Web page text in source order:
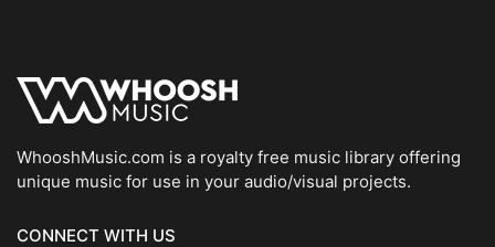
WhooshMusic.com is a royalty free music library offering
unique music for use in your audio/visual projects.
CONNECT WITH US